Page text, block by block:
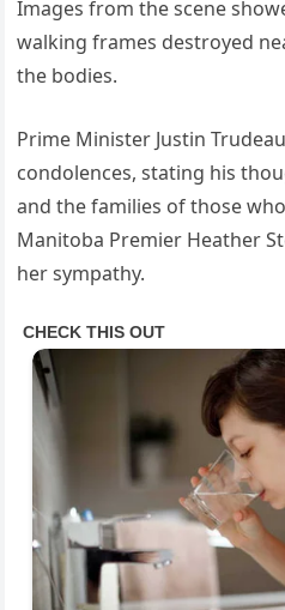
Images from the scene
walking frames destroyed
the bodies.
Prime Minister Justin
condolences, stating his
and the families of those
Manitoba Premier Heather
her sympathy.